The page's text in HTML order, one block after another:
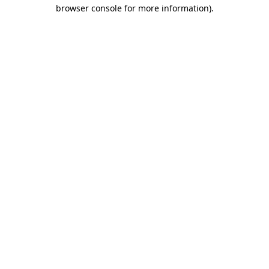
browser console for more information).